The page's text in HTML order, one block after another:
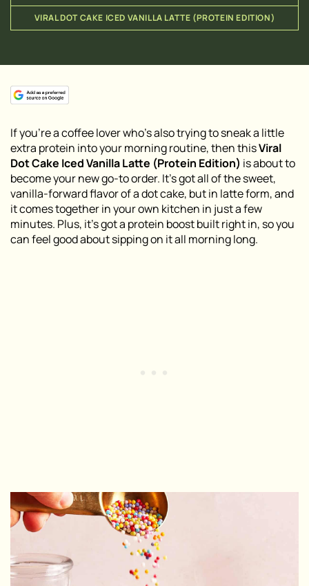
VIRAL DOT CAKE ICED VANILLA LATTE (PROTEIN EDITION)
If you’re a coffee lover who’s also trying to sneak a little
extra protein into your morning routine, then thisViral
Dot Cake Iced Vanilla Latte (Protein Edition) is about to
become your new go-to order. It’s got all of the sweet,
vanilla-forward flavor of a dot cake, but in latte form, and
it comes together in your own kitchen in just a few
minutes. Plus, it’s got a protein boost built right in, so you
can feel good about sipping on it all morning long.